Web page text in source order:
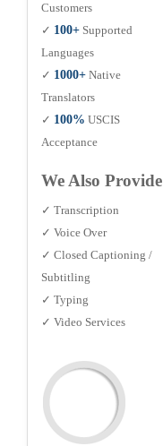
Customers
✓ 100+ Supported
Languages
✓ 1000+ Native
Translators
✓ 100% USCIS
Acceptance
We Also Provide
✓ Transcription
✓ Voice Over
✓ Closed Captioning /
Subtitling
✓ Typing
✓ Video Services